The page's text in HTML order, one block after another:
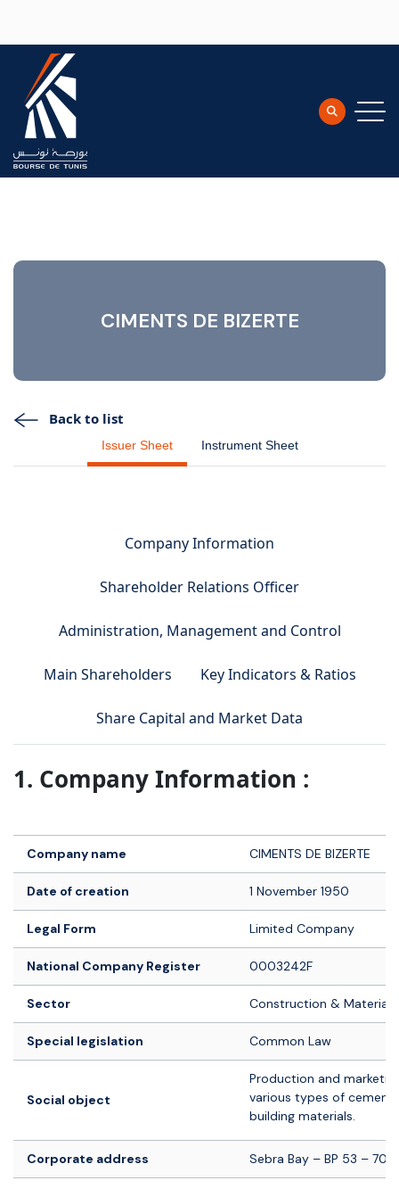
CIMENTS DE BIZERTE
Back to list
Issuer Sheet Instrument Sheet
Company Information
Shareholder Relations Officer
Administration, Management and Control
Main Shareholders Key Indicators & Ratios
Share Capital and Market Data
1. Company Information :
Company name CIMENTS DE BIZERTE
Date of creation 1 November 1950
Legal Form Limited Company
National Company Register 0003242F
Sector Construction & Materials
Special legislation Common Law
Social object
Production and
various types of cement
building materials.
Corporate address Sebra Bay – BP 53 –